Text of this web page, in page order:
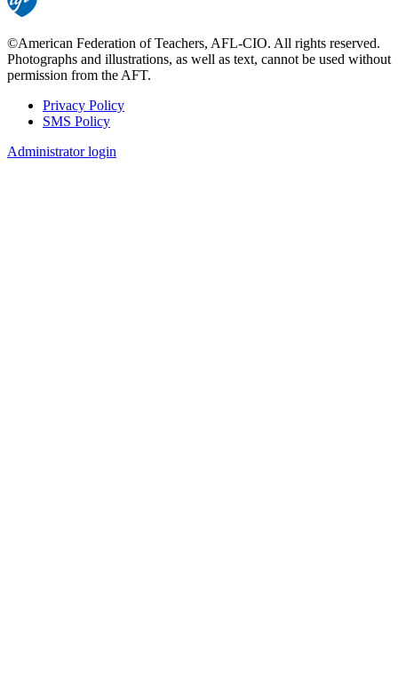
©American Federation of Teachers, AFL-CIO. All rights reserved.
Photographs and illustrations, as well as text, cannot be used without
permission from the AFT.
Footer
Privacy Policy
SMS Policy
Administrator login